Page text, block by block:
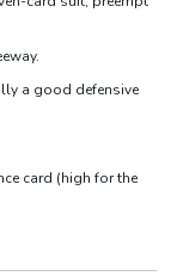
a good defensive
card (high for the